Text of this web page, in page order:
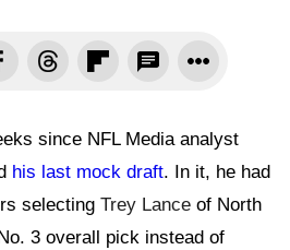
since NFL Media analyst
his last mock draft. In it, he had
selecting Trey Lance of North
3 overall pick instead of